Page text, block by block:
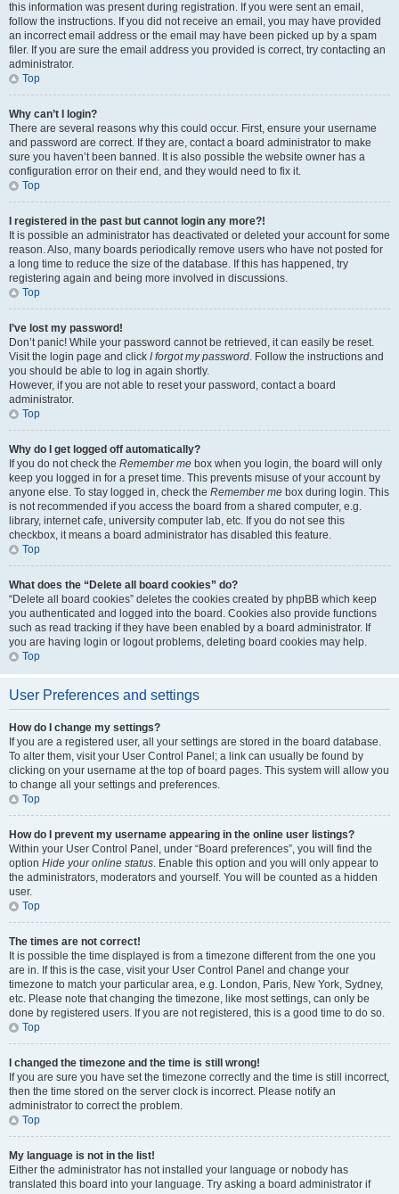
this information was present during registration. If you were sent an email,
follow the instructions. If you did not receive an email, you may have provided
an incorrect email address or the email may have been picked up by a spam
filer. If you are sure the email address you provided is correct, try contacting an
administrator.
Top
Why can’t I login?
There are several reasons why this could occur. First, ensure your username
and password are correct. If they are, contact a board administrator to make
sure you haven’t been banned. It is also possible the website owner has a
configuration error on their end, and they would need to fix it.
Top
I registered in the past but cannot login any more?!
It is possible an administrator has deactivated or deleted your account for some
reason. Also, many boards periodically remove users who have not posted for
a long time to reduce the size of the database. If this has happened, try
registering again and being more involved in discussions.
Top
I’ve lost my password!
Don’t panic! While your password cannot be retrieved, it can easily be reset.
Visit the login page and click I forgot my password. Follow the instructions and
you should be able to log in again shortly.
However, if you are not able to reset your password, contact a board
administrator.
Top
Why do I get logged off automatically?
If you do not check the Remember me box when you login, the board will only
keep you logged in for a preset time. This prevents misuse of your account by
anyone else. To stay logged in, check the Remember me box during login. This
is not recommended if you access the board from a shared computer, e.g.
library, internet cafe, university computer lab, etc. If you do not see this
checkbox, it means a board administrator has disabled this feature.
Top
What does the “Delete all board cookies” do?
“Delete all board cookies” deletes the cookies created by phpBB which keep
you authenticated and logged into the board. Cookies also provide functions
such as read tracking if they have been enabled by a board administrator. If
you are having login or logout problems, deleting board cookies may help.
Top
User Preferences and settings
How do I change my settings?
If you are a registered user, all your settings are stored in the board database.
To alter them, visit your User Control Panel; a link can usually be found by
clicking on your username at the top of board pages. This system will allow you
to change all your settings and preferences.
Top
How do I prevent my username appearing in the online user listings?
Within your User Control Panel, under “Board preferences”, you will find the
option Hide your online status. Enable this option and you will only appear to
the administrators, moderators and yourself. You will be counted as a hidden
user.
Top
The times are not correct!
It is possible the time displayed is from a timezone different from the one you
are in. If this is the case, visit your User Control Panel and change your
timezone to match your particular area, e.g. London, Paris, New York, Sydney,
etc. Please note that changing the timezone, like most settings, can only be
done by registered users. If you are not registered, this is a good time to do so.
Top
I changed the timezone and the time is still wrong!
If you are sure you have set the timezone correctly and the time is still incorrect,
then the time stored on the server clock is incorrect. Please notify an
administrator to correct the problem.
Top
My language is not in the list!
Either the administrator has not installed your language or nobody has
translated this board into your language. Try asking a board administrator if